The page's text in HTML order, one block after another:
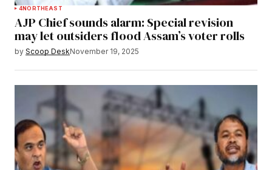
4NORTHEAST
AJP Chief sounds alarm: Special revision
may let outsiders flood Assam’s voter rolls
by Scoop DeskNovember 19, 2025